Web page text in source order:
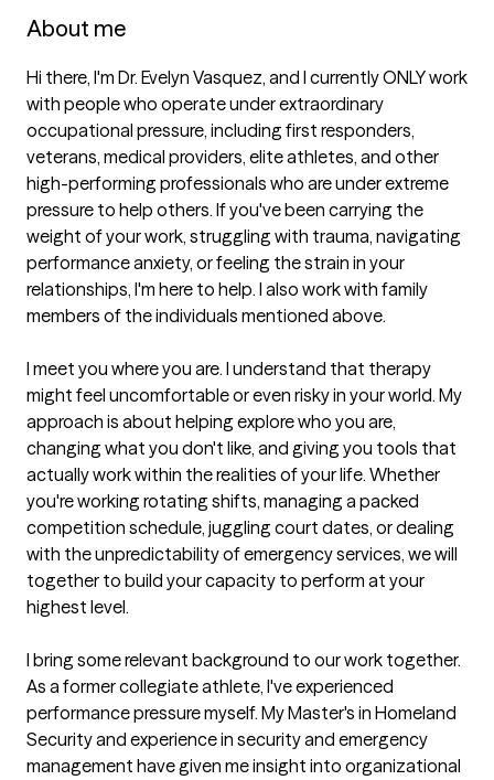
About me
Hi there, I'm Dr. Evelyn Vasquez, and I currently ONLY work
with people who operate under extraordinary
occupational pressure, including first responders,
veterans, medical providers, elite athletes, and other
high-performing professionals who are under extreme
pressure to help others. If you've been carrying the
weight of your work, struggling with trauma, navigating
performance anxiety, or feeling the strain in your
relationships, I'm here to help. I also work with family
members of the individuals mentioned above.
I meet you where you are. I understand that therapy
might feel uncomfortable or even risky in your world. My
approach is about helping explore who you are,
changing what you don't like, and giving you tools that
actually work within the realities of your life. Whether
you're working rotating shifts, managing a packed
competition schedule, juggling court dates, or dealing
with the unpredictability of emergency services, we will
together to build your capacity to perform at your
highest level.
I bring some relevant background to our work together.
As a former collegiate athlete, I've experienced
performance pressure myself. My Master's in Homeland
Security and experience in security and emergency
management have given me insight into organizational